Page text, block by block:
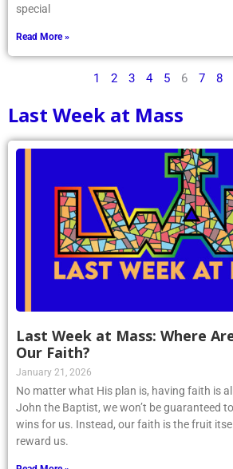
special
Read More »
1 2 3 4 5 6 7 8
Last Week at Mass
Last Week at Mass: Where
Our Faith?
January 21, 2026
No matter what His plan is, having faith is
John the Baptist, we won’t be guaranteed
wins for us. Instead, our faith is the fruit
reward us.